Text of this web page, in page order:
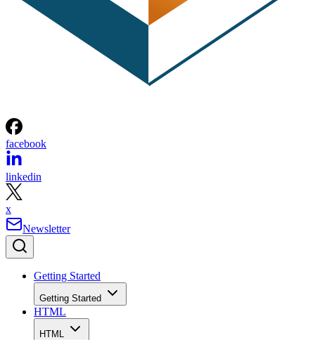
facebook
linkedin
x
Newsletter
Getting Started
Getting Started
HTML
HTML